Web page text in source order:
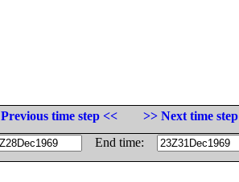
Previous time step <<
>> Next time step
End time: